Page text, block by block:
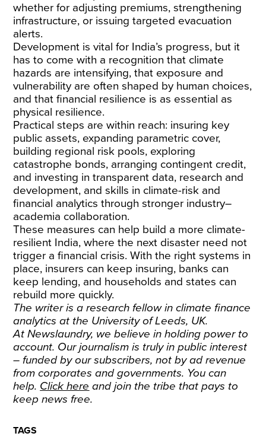
whether for adjusting premiums, strengthening
infrastructure, or issuing targeted evacuation
alerts.
Development is vital for India’s progress, but it
has to come with a recognition that climate
hazards are intensifying, that exposure and
vulnerability are often shaped by human choices,
and that financial resilience is as essential as
physical resilience.
Practical steps are within reach: insuring key
public assets, expanding parametric cover,
building regional risk pools, exploring
catastrophe bonds, arranging contingent credit,
and investing in transparent data, research and
development, and skills in climate-risk and
financial analytics through stronger industry–
academia collaboration.
These measures can help build a more climate-
resilient India, where the next disaster need not
trigger a financial crisis. With the right systems in
place, insurers can keep insuring, banks can
keep lending, and households and states can
rebuild more quickly.
The writer is a research fellow in climate finance
analytics at the University of Leeds, UK.
At Newslaundry, we believe in holding power to
account. Our journalism is truly in public interest
– funded by our subscribers, not by ad revenue
from corporates and governments. You can
help. Click here and join the tribe that pays to
keep news free.
TAGS